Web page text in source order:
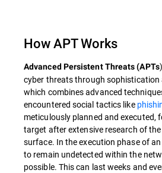
How APT Works
Advanced Persistent Threats (APTs
cyber threats through sophistication
which combines advanced
encountered social tactics like
meticulously planned and executed,
target after extensive research of
surface. In the execution phase of
to remain undetected within the
possible. This can last weeks and